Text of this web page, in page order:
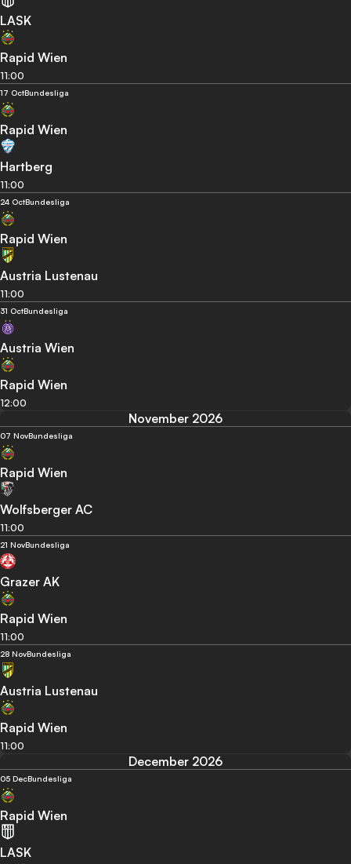
LASK
Rapid Wien
11:00
17 OctBundesliga
Rapid Wien
Hartberg
11:00
24 OctBundesliga
Rapid Wien
Austria Lustenau
11:00
31 OctBundesliga
Austria Wien
Rapid Wien
12:00
November 2026
07 NovBundesliga
Rapid Wien
Wolfsberger AC
11:00
21 NovBundesliga
Grazer AK
Rapid Wien
11:00
28 NovBundesliga
Austria Lustenau
Rapid Wien
11:00
December 2026
05 DecBundesliga
Rapid Wien
LASK